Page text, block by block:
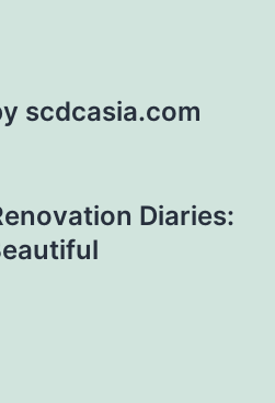
scdcasia.com
Diaries: